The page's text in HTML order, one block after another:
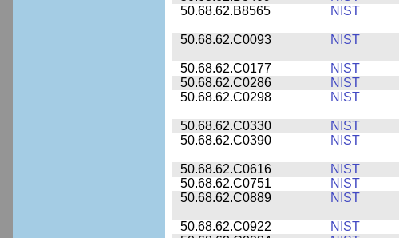
50.68.62.B8565
NIST
50.68.62.C0093 NIST
50.68.62.C0177 NIST
50.68.62.C0286
NIST
50.68.62.C0298
NIST
50.68.62.C0330 NIST
50.68.62.C0390
NIST
50.68.62.C0616 NIST
50.68.62.C0751
NIST
50.68.62.C0889
NIST
50.68.62.C0922 NIST